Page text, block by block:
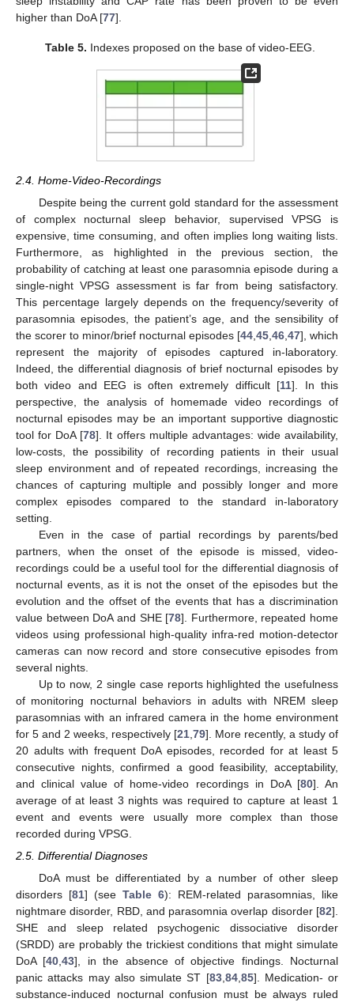
higher than DoA [77].
Table 5. Indexes proposed on the base of video-EEG.
2.4. Home-Video-Recordings
Despite being the current gold standard for the assessment
of complex nocturnal sleep behavior, supervised VPSG is
expensive, time consuming, and often implies long waiting lists.
Furthermore, as highlighted in the previous section, the
probability of catching at least one parasomnia episode during a
single-night VPSG assessment is far from being satisfactory.
This percentage largely depends on the frequency/severity of
parasomnia episodes, the patient’s age, and the sensibility of
the scorer to minor/brief nocturnal episodes [44 45 46 47], which
represent the majority of episodes captured in-laboratory.
Indeed, the differential diagnosis of brief nocturnal episodes by
both video and EEG is often extremely difficult [11]. In this
perspective, the analysis of homemade video recordings of
nocturnal episodes may be an important supportive diagnostic
tool for DoA [78]. It offers multiple advantages: wide availability,
low-costs, the possibility of recording patients in their usual
sleep environment and of repeated recordings, increasing the
chances of capturing multiple and possibly longer and more
complex episodes compared to the standard in-laboratory
setting.
Even in the case of partial recordings by parents/bed
partners, when the onset of the episode is missed, video-
recordings could be a useful tool for the differential diagnosis of
nocturnal events, as it is not the onset of the episodes but the
evolution and the offset of the events that has a discrimination
value between DoA and SHE [78]. Furthermore, repeated home
videos using professional high-quality infra-red motion-detector
cameras can now record and store consecutive episodes from
several nights.
Up to now, 2 single case reports highlighted the usefulness
of monitoring nocturnal behaviors in adults with NREM sleep
parasomnias with an infrared camera in the home environment
for 5 and 2 weeks, respectively [21 79]. More recently, a study of
20 adults with frequent DoA episodes, recorded for at least 5
consecutive nights, confirmed a good feasibility, acceptability,
and clinical value of home-video recordings in DoA [80]. An
average of at least 3 nights was required to capture at least 1
event and events were usually more complex than those
recorded during VPSG.
2.5. Differential Diagnoses
DoA must be differentiated by a number of other sleep
disorders [81] (see Table 6): REM-related parasomnias, like
nightmare disorder, RBD, and parasomnia overlap disorder [82].
SHE and sleep related psychogenic dissociative disorder
(SRDD) are probably the trickiest conditions that might simulate
DoA [40,43], in the absence of objective findings. Nocturnal
panic attacks may also simulate ST [83,84,85]. Medication- or
substance-induced nocturnal confusion must be always ruled